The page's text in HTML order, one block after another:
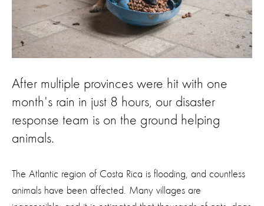
After multiple provinces were hit with one
month's rain in just 8 hours, our disaster
response team is on the ground helping
animals.
The Atlantic region of Costa Rica is flooding, and countless
animals have been affected. Many villages are